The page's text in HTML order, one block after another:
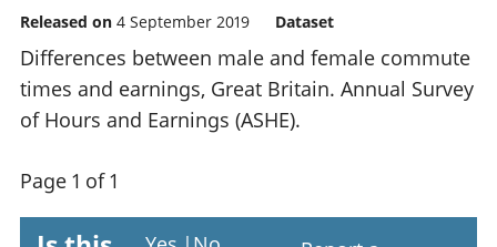
Released on 4 September 2019 Dataset
Differences between male and female commute
times and earnings, Great Britain. Annual Survey
of Hours and Earnings (ASHE).
Page 1 of 1